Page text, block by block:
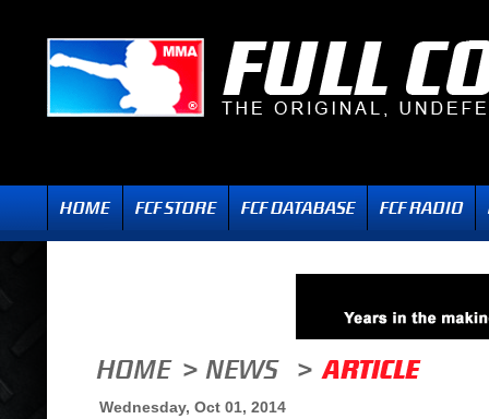
Wednesday, Oct 01, 2014